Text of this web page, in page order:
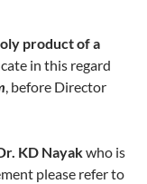
product of a
in this regard
, before Director
KD Nayakwho is
please refer to